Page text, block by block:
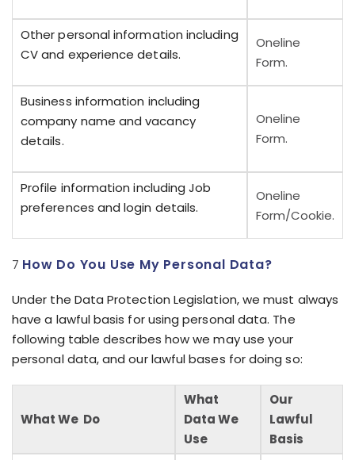
Other personal information including
CV and experience details.
Oneline
Form.
Business information including
company name and vacancy
details.
Oneline
Form.
Profile information including Job
preferences and login details.
Oneline
Form/Cookie.
How Do You Use My Personal Data?
Under the Data Protection Legislation, we must always
have a lawful basis for using personal data. The
following table describes how we may use your
personal data, and our lawful bases for doing so:
What We Do
What
Data We
Use
Our
Lawful
Basis